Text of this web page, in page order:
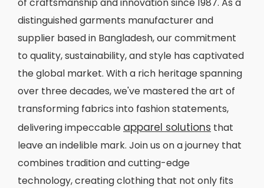
distinguished garments manufacturer and
supplier based in Bangladesh, our commitment
to quality, sustainability, and style has captivated
the global market. With a rich heritage spanning
over three decades, we've mastered the art of
transforming fabrics into fashion statements,
delivering impeccable apparel solutions that
leave an indelible mark. Join us on a journey that
combines tradition and cutting-edge
technology, creating clothing that not only fits